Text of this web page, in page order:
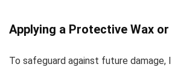
Applying a Protective Wax or
To safeguard against future damage,